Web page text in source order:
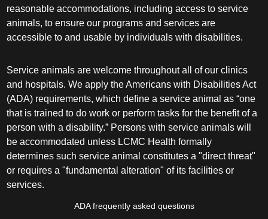
reasonable accommodations, including access to service
animals, to ensure our programs and services are
accessible to and usable by individuals with disabilities.
Service animals are welcome throughout all of our clinics
and hospitals. We apply the Americans with Disabilities Act
(ADA) requirements, which define a service animal as “one
that is trained to do work or perform tasks for the benefit of a
person with a disability.” Persons with service animals will
be accommodated unless LCMC Health formally
determines such service animal constitutes a "direct threat"
or requires a "fundamental alteration" of its facilities or
services.
ADA frequently asked questions